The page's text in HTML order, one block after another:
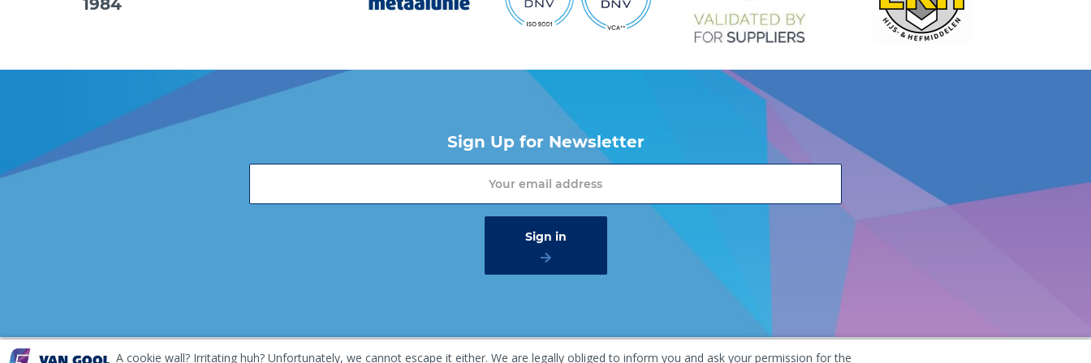
A cookie wall? Irritating huh? Unfortunately, we cannot escape it either. We are legally obliged to inform you and ask your permission for the
1984
Sign Up for Newsletter